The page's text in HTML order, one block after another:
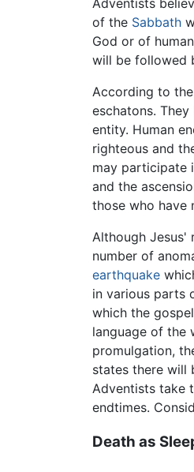
of the Sabbath
God or of
will be followed
According to
eschatons.
entity. Human
righteous and
may participate
and the
those who have
Although Jesus'
number of
earthquake
in various parts
which the
language of the
promulgation,
states there will
Adventists take
endtimes.
Death as